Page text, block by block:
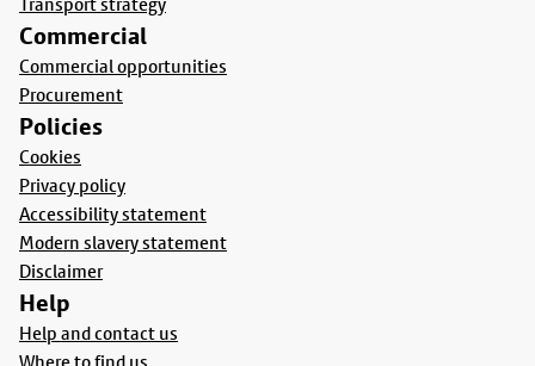
Commercial
Commercial opportunities
Procurement
Policies
Cookies
Privacy policy
Accessibility statement
Modern slavery statement
Disclaimer
Help
Help and contact us